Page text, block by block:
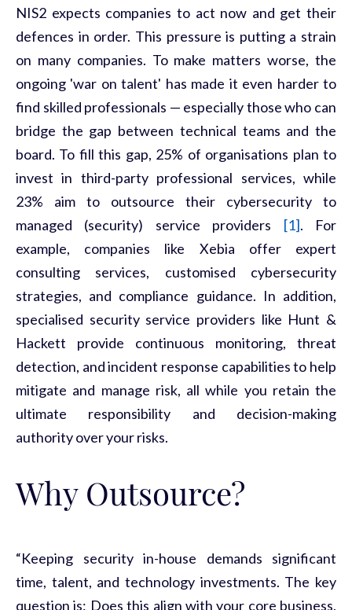
NIS2 expects companies to act now and get their
defences in order. This pressure is putting a strain
on many companies. To make matters worse, the
ongoing 'war on talent' has made it even harder to
find skilled professionals — especially those who can
bridge the gap between technical teams and the
board. To fill this gap, 25% of organisations plan to
invest in third-party professional services, while
23% aim to outsource their cybersecurity to
managed (security) service providers [1]. For
example, companies like Xebia
offer expert
consulting services, customised cybersecurity
strategies, and compliance guidance. In addition,
specialised security service providers like Hunt &
Hackett provide continuous monitoring, threat
detection, and incident response capabilities to help
mitigate and manage risk, all while you retain the
ultimate responsibility and decision-making
authority over your risks.
Why Outsource?
“Keeping security in-house demands significant
time, talent, and technology investments. The key
question is: Does this align with your core business,